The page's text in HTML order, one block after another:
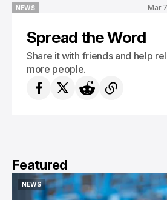
NEWS
Mar
Spread the Word
Share it with friends and help
more people.
Featured
NEWS
NEWS